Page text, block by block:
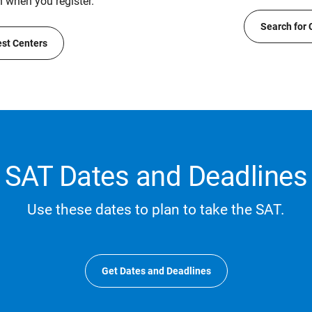
Centers
Search for
SAT Dates and Deadlines
Use these dates to plan to take the SAT.
Get Dates and Deadlines